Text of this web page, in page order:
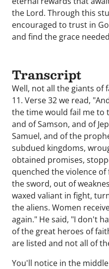
the Lord. Through this
encouraged to trust in
and find the grace
Transcript
Well, not all the giants of
11. Verse 32 we read,
the time would fail me to
and of Samson, and of
Samuel, and of the
subdued kingdoms,
obtained promises,
quenched the violence
the sword, out of
waxed valiant in fight,
the aliens. Women
again." He said, "I don't
of the great heroes of
are listed and not all of
You'll notice in the